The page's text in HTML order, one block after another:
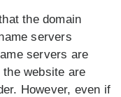
the domain
servers
servers are
the website are
However, even if